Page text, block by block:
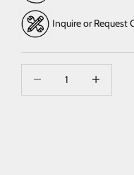
Inquire or Request